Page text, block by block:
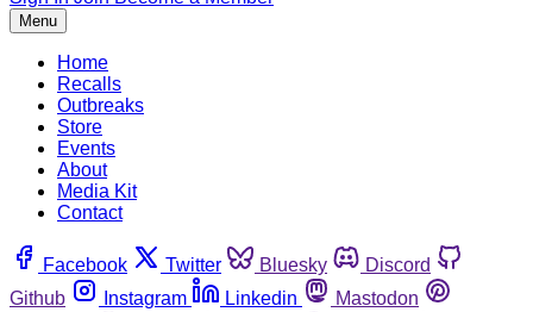
Menu
Home
Recalls
Outbreaks
Store
Events
About
Media Kit
Contact
Facebook Twitter Bluesky
Discord
Github
Instagram Linkedin
Mastodon